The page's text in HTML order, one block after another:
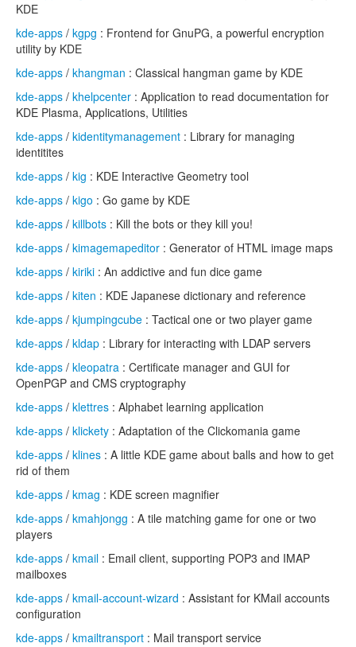
KDE
kde-apps / kgpg : Frontend for GnuPG, a powerful encryption
utility by KDE
kde-apps / khangman : Classical hangman game by KDE
kde-apps / khelpcenter : Application to read documentation for
KDE Plasma, Applications, Utilities
kde-apps / kidentitymanagement : Library for managing
identitites
kde-apps / kig : KDE Interactive Geometry tool
kde-apps / kigo : Go game by KDE
kde-apps / killbots : Kill the bots or they kill you!
kde-apps / kimagemapeditor : Generator of HTML image maps
kde-apps / kiriki : An addictive and fun dice game
kde-apps / kiten : KDE Japanese dictionary and reference
kde-apps / kjumpingcube : Tactical one or two player game
kde-apps / kldap : Library for interacting with LDAP servers
kde-apps / kleopatra : Certificate manager and GUI for
OpenPGP and CMS cryptography
kde-apps / klettres : Alphabet learning application
kde-apps / klickety : Adaptation of the Clickomania game
kde-apps / klines : A little KDE game about balls and how to get
rid of them
kde-apps / kmag : KDE screen magnifier
kde-apps / kmahjongg : A tile matching game for one or two
players
kde-apps / kmail : Email client, supporting POP3 and IMAP
mailboxes
kde-apps / kmail-account-wizard : Assistant for KMail accounts
configuration
kde-apps / kmailtransport : Mail transport service